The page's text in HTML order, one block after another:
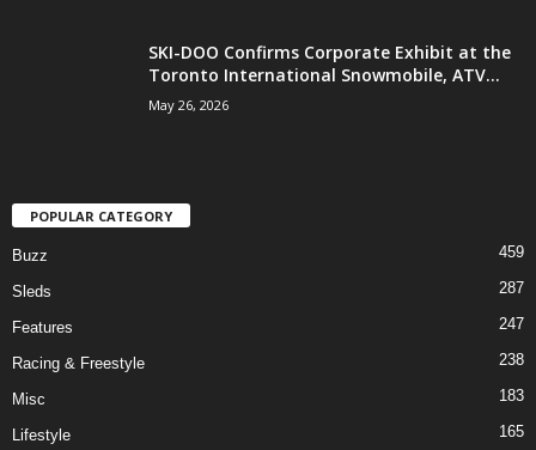
SKI-DOO Confirms Corporate Exhibit at the
Toronto International Snowmobile, ATV...
May 26, 2026
POPULAR CATEGORY
Buzz 459
Sleds 287
Features 247
Racing & Freestyle 238
Misc 183
Lifestyle 165